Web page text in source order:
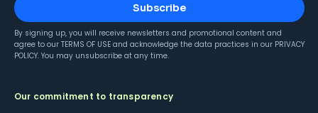
Subscribe
By signing up, you will receive newsletters and promotional content and
agree to our TERMS OF USE and acknowledge the data practices in our PRIVACY
POLICY. You may unsubscribe at any time.
Our commitment to transparency